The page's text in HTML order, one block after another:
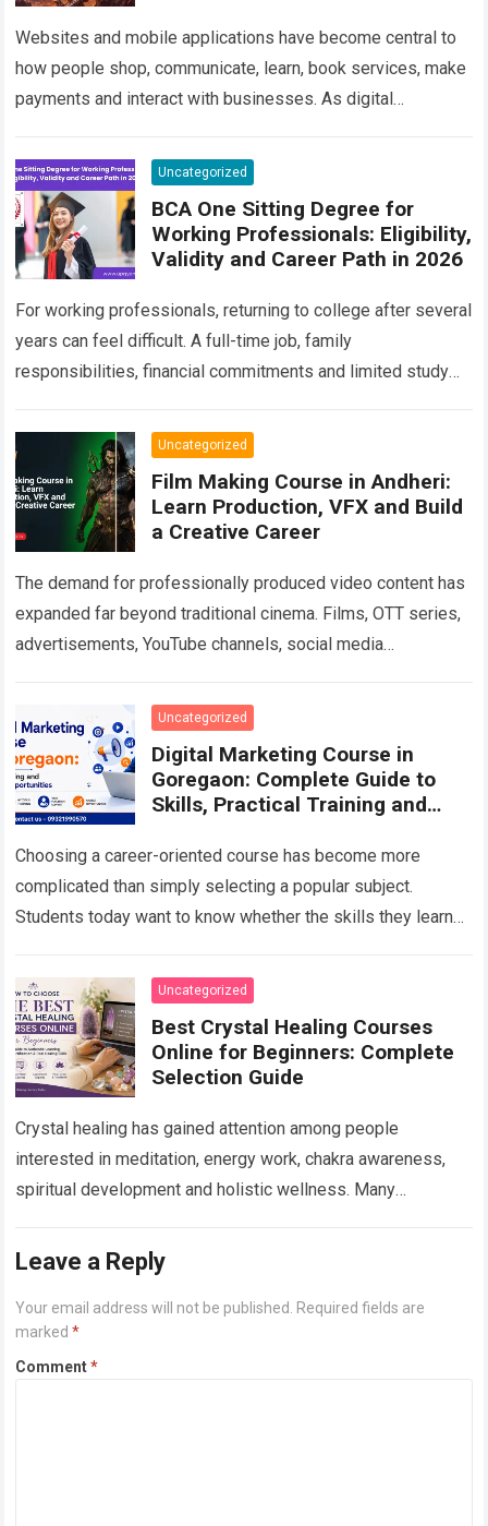
Websites and mobile applications have become central to
how people shop, communicate, learn, book services, make
payments and interact with businesses. As digital
Read more
Uncategorized
BCA One Sitting Degree for
Working Professionals: Eligibility,
Validity and Career Path in 2026
For working professionals, returning to college after several
years can feel difficult. A full-time job, family
responsibilities, financial commitments and limited study
impractical. At…
Read more
Uncategorized
Film Making Course in Andheri:
Learn Production, VFX and Build
a Creative Career
The demand for professionally produced video content has
expanded far beyond traditional cinema. Films, OTT series,
advertisements, YouTube channels, social media
Read more
Uncategorized
Digital Marketing Course in
Goregaon: Complete Guide to
Skills, Practical Training and
Choosing a career-oriented course has become more
complicated than simply selecting a popular subject.
Students today want to know whether the skills they learn
Uncategorized
Best Crystal Healing Courses
Online for Beginners: Complete
Selection Guide
Crystal healing has gained attention among people
interested in meditation, energy work, chakra awareness,
spiritual development and holistic wellness. Many
where…
Read more
Leave a Reply
Your email address will not be published.
Required fields are
marked*
Comment*